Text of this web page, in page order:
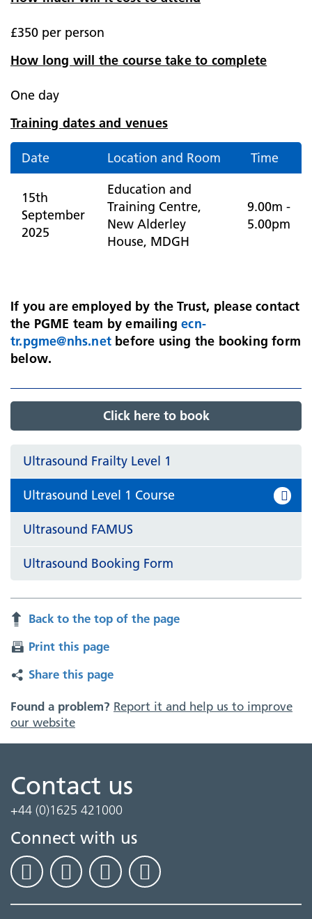
£350 per person
How long will the course take to complete
One day
Training dates and venues
Date Location and Room Time
15th
September
2025
Education and
Training Centre,
New Alderley
House, MDGH
9.00m -
5.00pm
If you are employed by the Trust, please contact
the PGME team by emailingecn-
tr.pgme@nhs.net before using the booking form
below.
Click here to book
Ultrasound Frailty Level 1
Ultrasound Level 1 Course
Ultrasound FAMUS
Ultrasound Booking Form
Back to the top of the page
Print this page
Share this page
Found a problem? Report it and help us to improve
our website
Contact us
+44 (0)1625 421000
Connect with us